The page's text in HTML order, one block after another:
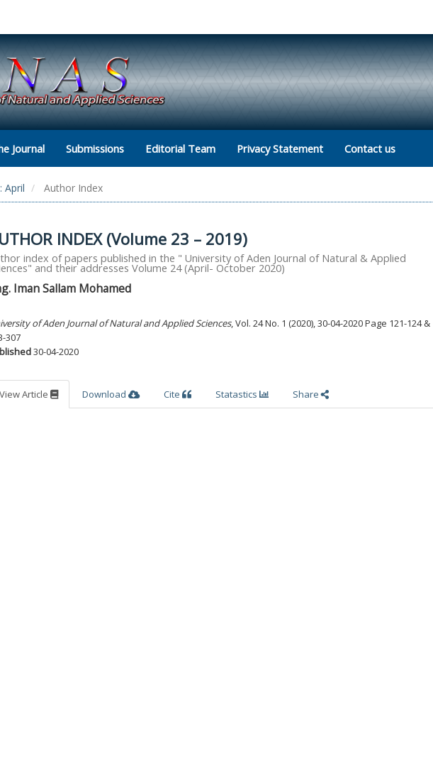
Journal Submissions Editorial Team Privacy Statement Contact us
April Author Index
INDEX (Volume 23 – 2019)
index of papers published in the " University of Aden Journal of Natural & Applied
and their addresses Volume 24 (April- October 2020)
Iman Sallam Mohamed
of Aden Journal of Natural and Applied Sciences, Vol. 24 No. 1 (2020), 30-04-2020 Page 121-124 &
307
30-04-2020
View Article Download Cite Statastics Share